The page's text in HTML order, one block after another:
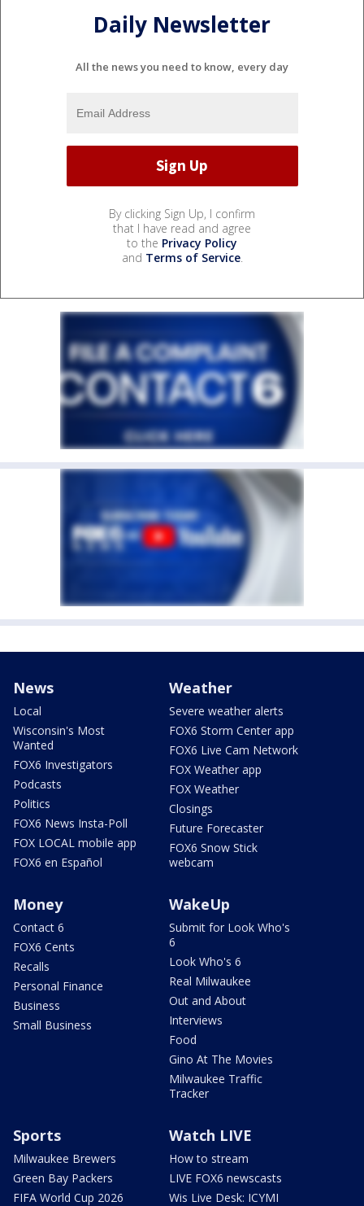
Daily Newsletter
All the news you need to know, every day
By clicking Sign Up, I confirm
that I have read and agree
to the Privacy Policy
and Terms of Service.
News
Local
Wisconsin's Most
Wanted
FOX6 Investigators
Podcasts
Politics
FOX6 News Insta-Poll
FOX LOCAL mobile app
FOX6 en Español
Weather
Severe weather alerts
FOX6 Storm Center app
FOX6 Live Cam Network
FOX Weather app
FOX Weather
Closings
Future Forecaster
FOX6 Snow Stick
webcam
Money
Contact 6
FOX6 Cents
Recalls
Personal Finance
Business
Small Business
WakeUp
Submit for Look Who's
6
Look Who's 6
Real Milwaukee
Out and About
Interviews
Food
Gino At The Movies
Milwaukee Traffic
Tracker
Sports
Milwaukee Brewers
Green Bay Packers
FIFA World Cup 2026
Watch LIVE
How to stream
LIVE FOX6 newscasts
Wis Live Desk: ICYMI